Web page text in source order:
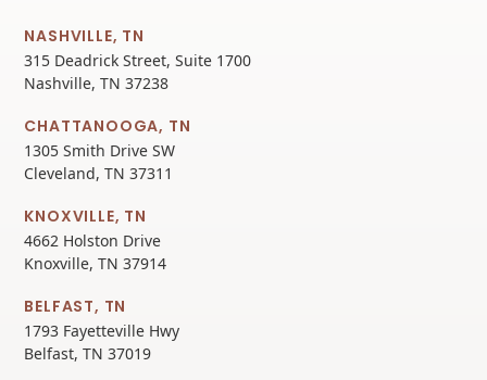
NASHVILLE, TN
315 Deadrick Street, Suite 1700
Nashville, TN 37238
CHATTANOOGA, TN
1305 Smith Drive SW
Cleveland, TN 37311
KNOXVILLE, TN
4662 Holston Drive
Knoxville, TN 37914
BELFAST, TN
1793 Fayetteville Hwy
Belfast, TN 37019